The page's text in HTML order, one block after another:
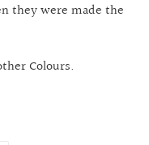
they were made the
Colours.